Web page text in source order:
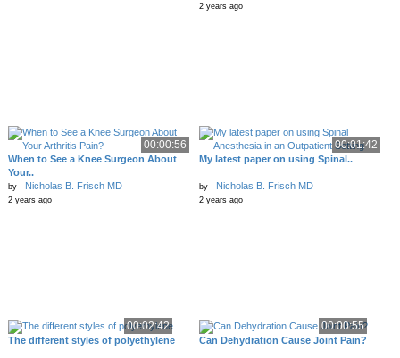
2 years ago
00:00:56
When to See a Knee Surgeon About
Your..
by Nicholas B. Frisch MD
2 years ago
00:01:42
My latest paper on using Spinal..
by Nicholas B. Frisch MD
2 years ago
00:02:42
The different styles of polyethylene
00:00:55
Can Dehydration Cause Joint Pain?